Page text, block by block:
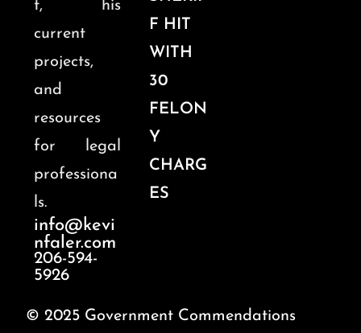
t, his
current
projects,
and
resources
for legal
professiona
ls.
info@kevi
nfaler.com
206-594-
5926
F HIT
WITH
30
FELON
Y
CHARG
ES
© 2025 Government Commendations